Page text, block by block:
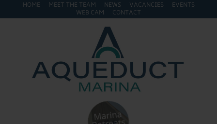
HOME MEET THE TEAM NEWS VACANCIES
EVENTS
WEB CAM
CONTACT